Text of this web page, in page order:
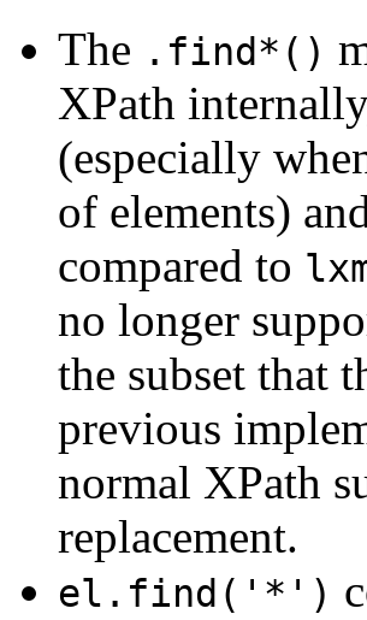
The .find*()
XPath
(especially
of elements)
compared to
no longer
the subset that
previous
normal XPath
replacement.
el.find('*')